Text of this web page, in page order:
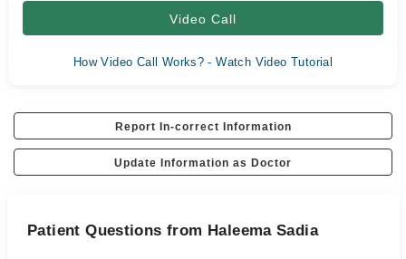
Video Call
How Video Call Works? - Watch Video Tutorial
Report In-correct Information
Update Information as Doctor
Patient Questions from Haleema Sadia